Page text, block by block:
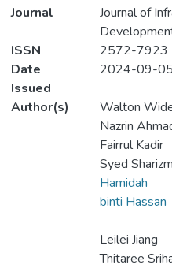
Journal
Journal of
ISSN
2572-7923
Date
Issued
2024-09-05
Author(s)
Walton
Nazrin
Fairrul Kadir
Syed
Hamidah
binti Hassan
Leilei Jiang
Thitaree